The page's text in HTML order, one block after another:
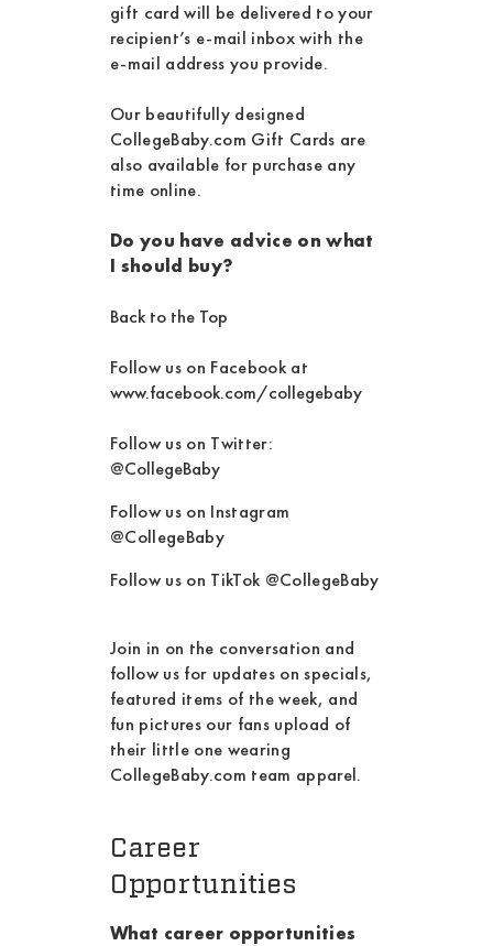
gift card will be delivered to your
recipient’s e-mail inbox with the
e-mail address you provide.
Our beautifully designed
CollegeBaby.com Gift Cards are
also available for purchase any
time online.
Do you have advice on what
I should buy?
Back to the Top
Follow us on Facebook at
www.facebook.com/collegebaby
Follow us on Twitter:
@CollegeBaby
Follow us on Instagram
@CollegeBaby
Follow us on TikTok @CollegeBaby
Join in on the conversation and
follow us for updates on specials,
featured items of the week, and
fun pictures our fans upload of
their little one wearing
CollegeBaby.com team apparel.
Career
Opportunities
What career opportunities